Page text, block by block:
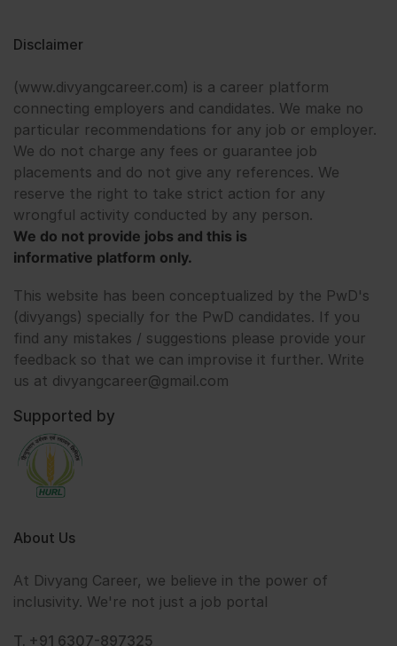
Disclaimer
(www.divyangcareer.com) is a career platform
connecting employers and candidates. We make no
particular recommendations for any job or employer.
We do not charge any fees or guarantee job
placements and do not give any references. We
reserve the right to take strict action for any
wrongful activity conducted by any person.
We do not provide jobs and this is
informative platform only.
This website has been conceptualized by the PwD's
(divyangs) specially for the PwD candidates. If you
find any mistakes / suggestions please provide your
feedback so that we can improvise it further. Write
us at divyangcareer@gmail.com
Supported by
About Us
At Divyang Career, we believe in the power of
inclusivity. We're not just a job portal
T. +91 6307-897325